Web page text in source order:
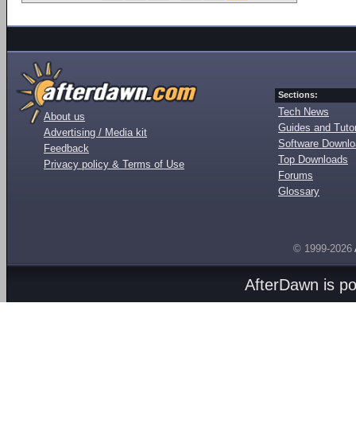
About us
Advertising / Media kit
Feedback
Privacy policy & Terms of Use
Sections:
Tech News
Guides and
Software
Top Downloads
Forums
Glossary
© 1999-2026
AfterDawn is